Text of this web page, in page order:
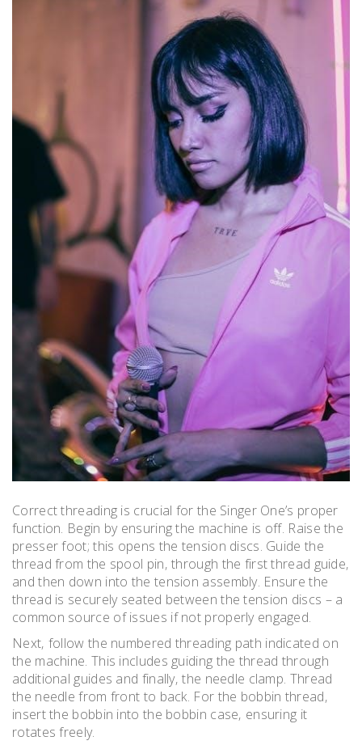
Correct threading is crucial for the Singer One’s proper
function. Begin by ensuring the machine is off. Raise the
presser foot; this opens the tension discs. Guide the
thread from the spool pin‚ through the first thread guide‚
and then down into the tension assembly. Ensure the
thread is securely seated between the tension discs – a
common source of issues if not properly engaged.
Next‚ follow the numbered threading path indicated on
the machine. This includes guiding the thread through
additional guides and finally‚ the needle clamp. Thread
the needle from front to back. For the bobbin thread‚
insert the bobbin into the bobbin case‚ ensuring it
rotates freely.